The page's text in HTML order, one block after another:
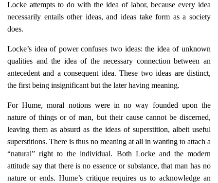
Locke attempts to do with the idea of labor, because every idea
necessarily entails other ideas, and ideas take form as a society
does.
Locke’s idea of power confuses two ideas: the idea of unknown
qualities and the idea of the necessary connection between an
antecedent and a consequent idea. These two ideas are distinct,
the first being insignificant but the later having meaning.
For Hume, moral notions were in no way founded upon the
nature of things or of man, but their cause cannot be discerned,
leaving them as absurd as the ideas of superstition, albeit useful
superstitions. There is thus no meaning at all in wanting to attach a
“natural” right to the individual. Both Locke and the modern
attitude say that there is no essence or substance, that man has no
nature or ends. Hume’s critique requires us to acknowledge an